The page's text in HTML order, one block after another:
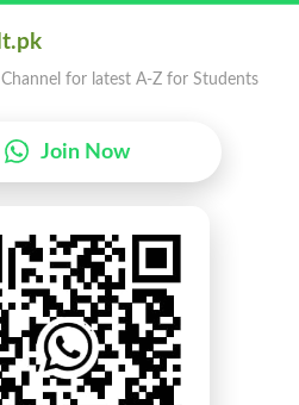
Channel for latest A-Z for Students
Join Now